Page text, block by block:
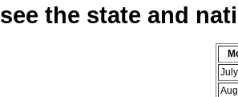
see the state and